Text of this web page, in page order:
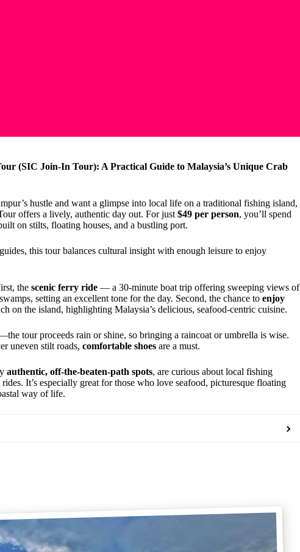
(SIC Join-In Tour): A Practical Guide to Malaysia’s Unique Crab
hustle and want a glimpse into local life on a traditional fishing island,
offers a lively, authentic day out. For just $49 per person, you’ll spend
on stilts, floating houses, and a bustling port.
this tour balances cultural insight with enough leisure to enjoy
the scenic ferry ride — a 30-minute boat trip offering sweeping views of
setting an excellent tone for the day. Second, the chance to enjoy
on the island, highlighting Malaysia’s delicious, seafood-centric cuisine.
tour proceeds rain or shine, so bringing a raincoat or umbrella is wise.
uneven stilt roads, comfortable shoes are a must.
authentic, off-the-beaten-path spots, are curious about local fishing
It’s especially great for those who love seafood, picturesque floating
way of life.